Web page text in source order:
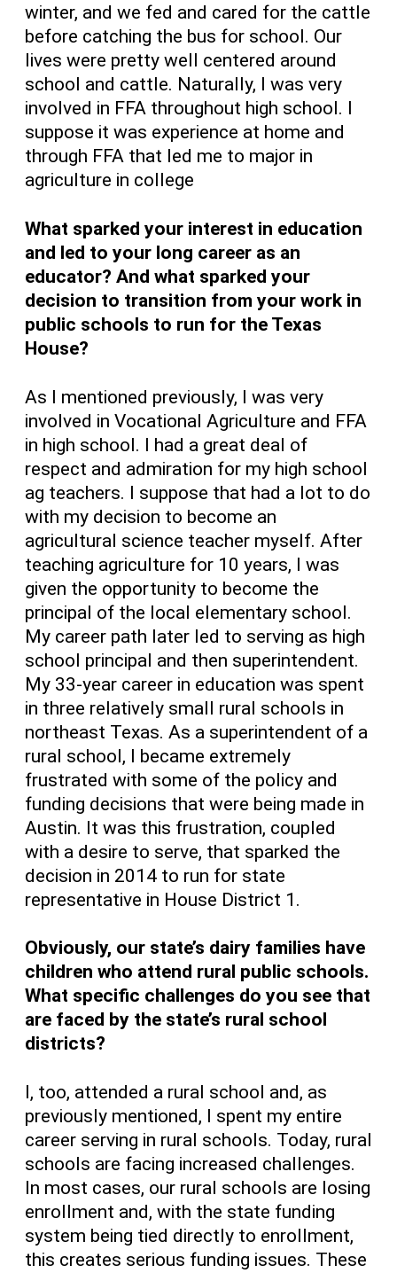
winter, and we fed and cared for the cattle
before catching the bus for school. Our
lives were pretty well centered around
school and cattle. Naturally, I was very
involved in FFA throughout high school. I
suppose it was experience at home and
through FFA that led me to major in
agriculture in college
What sparked your interest in education
and led to your long career as an
educator? And what sparked your
decision to transition from your work in
public schools to run for the Texas
House?
As I mentioned previously, I was very
involved in Vocational Agriculture and FFA
in high school. I had a great deal of
respect and admiration for my high school
ag teachers. I suppose that had a lot to do
with my decision to become an
agricultural science teacher myself. After
teaching agriculture for 10 years, I was
given the opportunity to become the
principal of the local elementary school.
My career path later led to serving as high
school principal and then superintendent.
My 33-year career in education was spent
in three relatively small rural schools in
northeast Texas. As a superintendent of a
rural school, I became extremely
frustrated with some of the policy and
funding decisions that were being made in
Austin. It was this frustration, coupled
with a desire to serve, that sparked the
decision in 2014 to run for state
representative in House District 1.
Obviously, our state’s dairy families have
children who attend rural public schools.
What specific challenges do you see that
are faced by the state’s rural school
districts?
I, too, attended a rural school and, as
previously mentioned, I spent my entire
career serving in rural schools. Today, rural
schools are facing increased challenges.
In most cases, our rural schools are losing
enrollment and, with the state funding
system being tied directly to enrollment,
this creates serious funding issues. These